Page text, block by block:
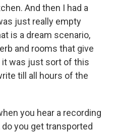
And then I had a
just really empty
is a dream scenario,
and rooms that give
it was just sort of this
till all hours of the
you hear a recording
you get transported